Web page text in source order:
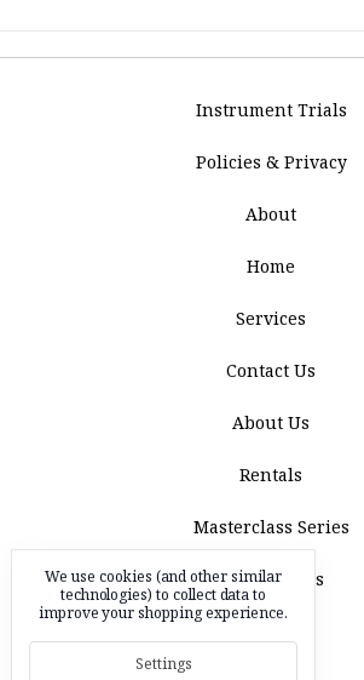
Instrument Trials
Policies & Privacy
About
Home
Services
Contact Us
About Us
Rentals
Masterclass Series
Acquisitions
We use cookies (and other similar
technologies) to collect data to
improve your shopping experience.
Settings